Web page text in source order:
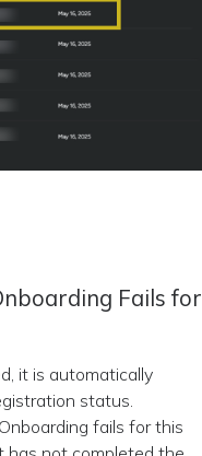
Fails for
it is automatically
status.
fails for this